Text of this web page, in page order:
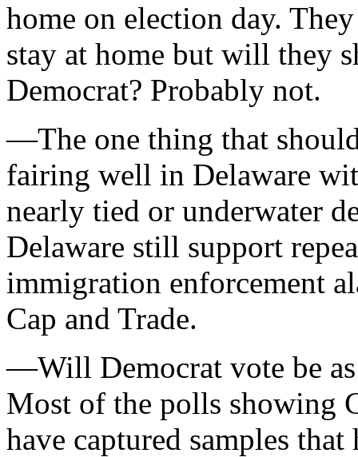
home on election day.
stay at home but will they
Democrat? Probably not.
—The one thing that
fairing well in Delaware
nearly tied or underwater
Delaware still support
immigration enforcement
Cap and Trade.
—Will Democrat vote be
Most of the polls showing
have captured samples